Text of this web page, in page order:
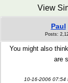
View
Paul
Posts:
You might also
are
10-16-2006 07:54